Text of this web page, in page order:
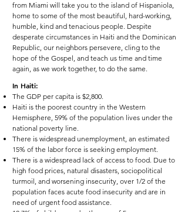
from Miami will take you to the island of Hispaniola,
home to some of the most beautiful, hard-working,
humble, kind and tenacious people. Despite
desperate circumstances in Haiti and the Dominican
Republic, our neighbors persevere, cling to the
hope of the Gospel, and teach us time and time
again, as we work together, to do the same.
In Haiti:
The GDP per capita is $2,800.
Haiti is the poorest country in the Western
Hemisphere, 59% of the population lives under the
national poverty line.
There is widespread unemployment, an estimated
15% of the labor force is seeking employment.
There is a widespread lack of access to food. Due to
high food prices, natural disasters, sociopolitical
turmoil, and worsening insecurity, over 1/2 of the
population faces acute food insecurity and are in
need of urgent food assistance.